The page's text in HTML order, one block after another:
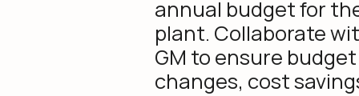
annual budget for
plant. Collaborate
GM to ensure budget
changes, cost